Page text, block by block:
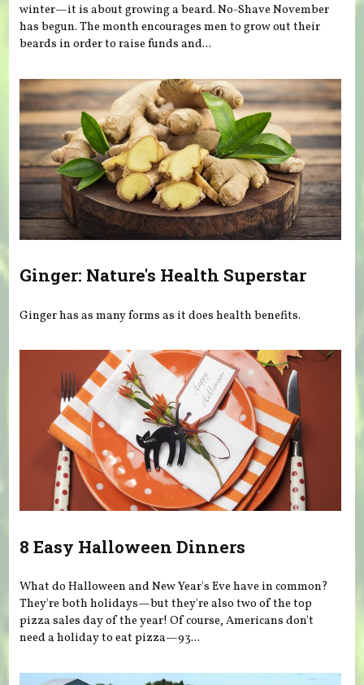
winter—it is about growing a beard. No-Shave November
has begun. The month encourages men to grow out their
beards in order to raise funds and...
Ginger: Nature's Health Superstar
Ginger has as many forms as it does health benefits.
8 Easy Halloween Dinners
What do Halloween and New Year's Eve have in common?
They're both holidays—but they're also two of the top
pizza sales day of the year! Of course, Americans don't
need a holiday to eat pizza—93...